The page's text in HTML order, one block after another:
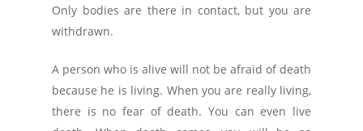
Only bodies are there in contact, but you are
withdrawn.
A person who is alive will not be afraid of death
because he is living. When you are really living,
there is no fear of death. You can even live